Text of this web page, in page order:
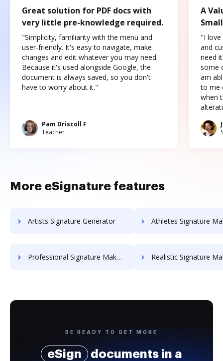
Great solution for PDF docs with
very little pre-knowledge required.
"Simplicity, familiarity with the menu and
user-friendly. It's easy to navigate, make
changes and edit whatever you may need.
Because it's used alongside Google, the
document is always saved, so you don't
have to worry about it."
Pam Driscoll F
Teacher
A
"I love
and
need
some
am
to me
when
More eSignature features
Artists Signature Generator Athletes Signature
Professional Signature Maker for Chairmen Realistic Signature
BE READY TO GET MORE
eSign
documents in a